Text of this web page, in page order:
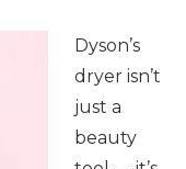
Dyson’s
dryer isn’t
just a
beauty